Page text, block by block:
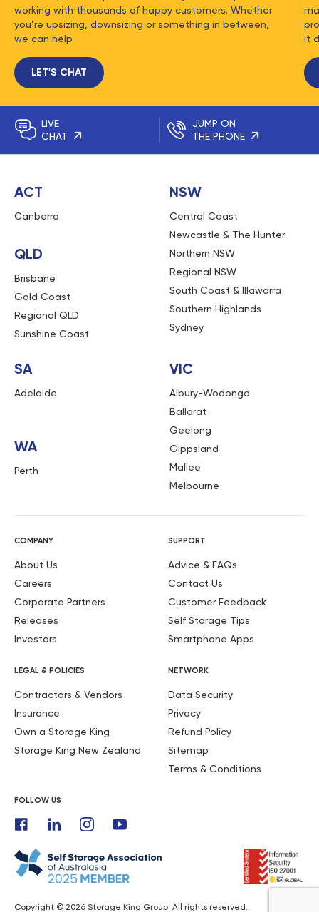
working with thousands of happy customers. Whether
you’re upsizing, downsizing or something in between,
we can help.
LET'S CHAT
it
LIVE
CHAT
JUMP ON
THE PHONE
ACT
Canberra
QLD
Brisbane
Gold Coast
Regional QLD
Sunshine Coast
NSW
Central Coast
Newcastle & The Hunter
Northern NSW
Regional NSW
South Coast & Illawarra
Southern Highlands
Sydney
SA
Adelaide
WA
Perth
VIC
Albury-Wodonga
Ballarat
Geelong
Gippsland
Mallee
Melbourne
COMPANY
About Us
Careers
Corporate Partners
Releases
Investors
SUPPORT
Advice & FAQs
Contact Us
Customer Feedback
Self Storage Tips
Smartphone Apps
LEGAL & POLICIES
Contractors & Vendors
Insurance
Own a Storage King
Storage King New Zealand
NETWORK
Data Security
Privacy
Refund Policy
Sitemap
Terms & Conditions
FOLLOW US
Copyright © 2026 Storage King Group. All rights reserved.